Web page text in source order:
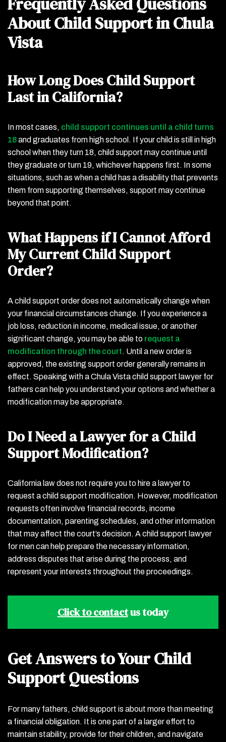
About Child Support in Chula
Vista
How Long Does Child Support
Last in California?
In most cases, child support continues until a child turns
18and graduates from high school. If your child is still in high
school when they turn 18, child support may continue until
they graduate or turn 19, whichever happens first. In some
situations, such as when a child has a disability that prevents
them from supporting themselves, support may continue
beyond that point.
What Happens if I Cannot Afford
My Current Child Support
Order?
A child support order does not automatically change when
your financial circumstances change. If you experience a
job loss, reduction in income, medical issue, or another
significant change, you may be able to request a
modification through the court. Until a new order is
approved, the existing support order generally remains in
effect. Speaking with a Chula Vista child support lawyer for
fathers can help you understand your options and whether a
modification may be appropriate.
Do I Need a Lawyer for a Child
Support Modification?
California law does not require you to hire a lawyer to
request a child support modification. However, modification
requests often involve financial records, income
documentation, parenting schedules, and other information
that may affect the court’s decision. A child support lawyer
for men can help prepare the necessary information,
address disputes that arise during the process, and
represent your interests throughout the proceedings.
Click to contactus today
Get Answers to Your Child
Support Questions
For many fathers, child support is about more than meeting
a financial obligation. It is one part of a larger effort to
maintain stability, provide for their children, and navigate